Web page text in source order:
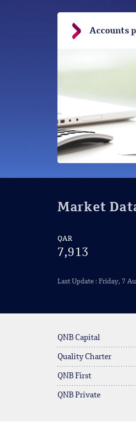
Accounts
Market
QAR
7,913
Last Update : Friday, 7
QNB Capital
Quality Charter
QNB First
QNB Private